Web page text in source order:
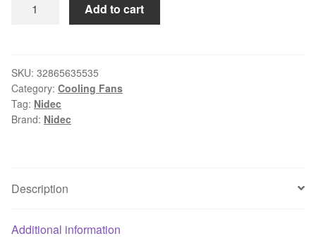
D08R-
DC
12V
0.09A
8CM
Quiet
Fan
Add to cart
SKU: 32865635535
Category: Cooling Fans
Tag: Nidec
Brand: Nidec
Description
Additional information